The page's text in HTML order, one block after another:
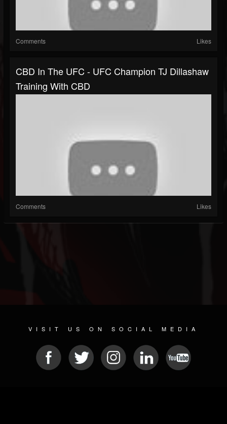
Comments Likes
CBD In The UFC - UFC Champion TJ Dillashaw
Training With CBD
Comments Likes
VISIT US ON SOCIAL MEDIA